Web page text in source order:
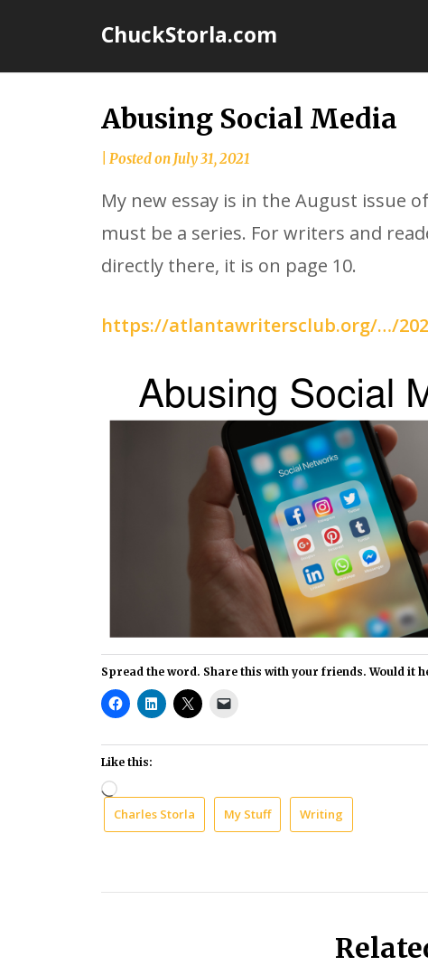
ChuckStorla.com
Abusing Social Media
by
Storla
Posted onJuly 31, 2021
My new essay is in the August issue
must be a series. For writers and
directly there, it is on page 10.
https://atlantawritersclub.org/…/
Spread the word. Share this with your friends. Would it
Like this:
Loading…
Charles Storla My Stuff Writing